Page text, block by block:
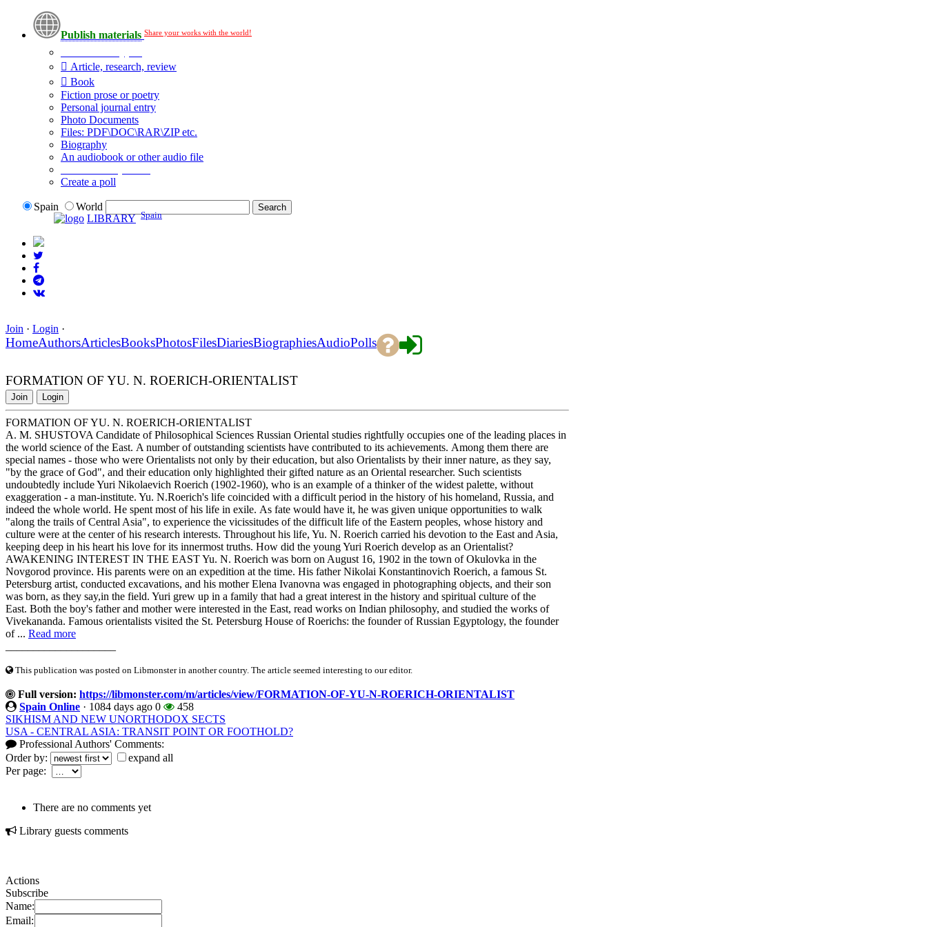
Publish materials Share your works with the world!
Article, research, review
Book
Fiction prose or poetry
Personal journal entry
Photo Documents
Files: PDF\DOC\RAR\ZIP etc.
Biography
An audiobook or other audio file
Create a poll
Spain
World
LIBRARY Spain
Join · Login ·
HomeAuthorsArticlesBooksPhotosFilesDiariesBiographiesAudioPolls
FORMATION OF YU. N. ROERICH-ORIENTALIST
Join Login
FORMATION OF YU. N. ROERICH-ORIENTALIST
A. M. SHUSTOVA Candidate of Philosophical Sciences Russian Oriental studies rightfully occupies one of the leading places in
the world science of the East. A number of outstanding scientists have contributed to its achievements. Among them there are
special names - those who were Orientalists not only by their education, but also Orientalists by their inner nature, as they say,
"by the grace of God", and their education only highlighted their gifted nature as an Oriental researcher. Such scientists
undoubtedly include Yuri Nikolaevich Roerich (1902-1960), who is an example of a thinker of the widest palette, without
exaggeration - a man-institute. Yu. N.Roerich's life coincided with a difficult period in the history of his homeland, Russia, and
indeed the whole world. He spent most of his life in exile. As fate would have it, he was given unique opportunities to walk
"along the trails of Central Asia", to experience the vicissitudes of the difficult life of the Eastern peoples, whose history and
culture were at the center of his research interests. Throughout his life, Yu. N. Roerich carried his devotion to the East and Asia,
keeping deep in his heart his love for its innermost truths. How did the young Yuri Roerich develop as an Orientalist?
AWAKENING INTEREST IN THE EAST Yu. N. Roerich was born on August 16, 1902 in the town of Okulovka in the
Novgorod province. His parents were on an expedition at the time. His father Nikolai Konstantinovich Roerich, a famous St.
Petersburg artist, conducted excavations, and his mother Elena Ivanovna was engaged in photographing objects, and their son
was born, as they say,in the field. Yuri grew up in a family that had a great interest in the history and spiritual culture of the
East. Both the boy's father and mother were interested in the East, read works on Indian philosophy, and studied the works of
Vivekananda. Famous orientalists visited the St. Petersburg House of Roerichs: the founder of Russian Egyptology, the founder
of ... Read more
This publication was posted on Libmonster in another country. The article seemed interesting to our editor.
Full version: https://libmonster.com/m/articles/view/FORMATION-OF-YU-N-ROERICH-ORIENTALIST
Spain Online · 1084 days ago 0
458
SIKHISM AND NEW UNORTHODOX SECTS
USA - CENTRAL ASIA: TRANSIT POINT OR FOOTHOLD?
Professional Authors' Comments:
Order by:
expand all
Per page:
There are no comments yet
Library guests comments
Actions
Subscribe
Name:
Email: